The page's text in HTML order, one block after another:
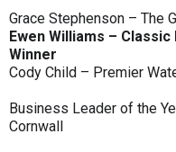
Grace Stephenson – The
Ewen Williams –
Winner
Cody Child – Premier
Business Leader of the
Cornwall